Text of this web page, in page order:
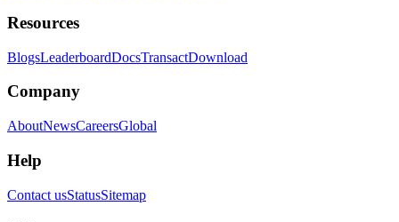
Resources
BlogsLeaderboardDocsTransactDownload
Company
AboutNewsCareersGlobal
Help
Contact usStatusSitemap